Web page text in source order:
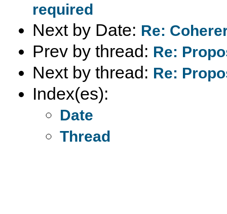
required
Next by Date: Re:
Prev by thread: Re:
Next by thread: Re:
Index(es):
Date
Thread